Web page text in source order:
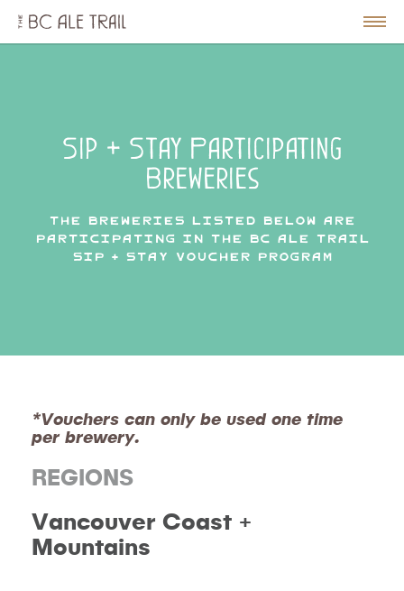
BC
Ale
Sip + Stay Participating
Breweries
The breweries listed below are
participating in the BC Ale Trail
Sip + Stay Voucher Program
*Vouchers can only be used one time
per brewery.
REGIONS
Vancouver Coast +
Mountains